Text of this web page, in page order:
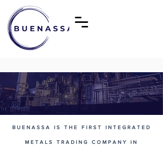
BUENASSA IS THE FIRST INTEGRATED
METALS TRADING COMPANY IN